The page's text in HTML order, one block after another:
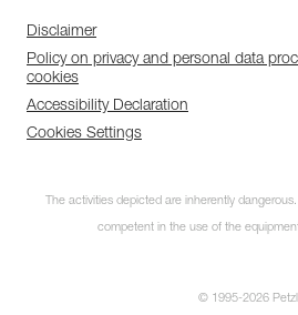
Disclaimer
Policy on privacy and personal data
cookies
Accessibility Declaration
Cookies Settings
The activities depicted are inherently
competent in the use of the
© 1995-2026 Petzl